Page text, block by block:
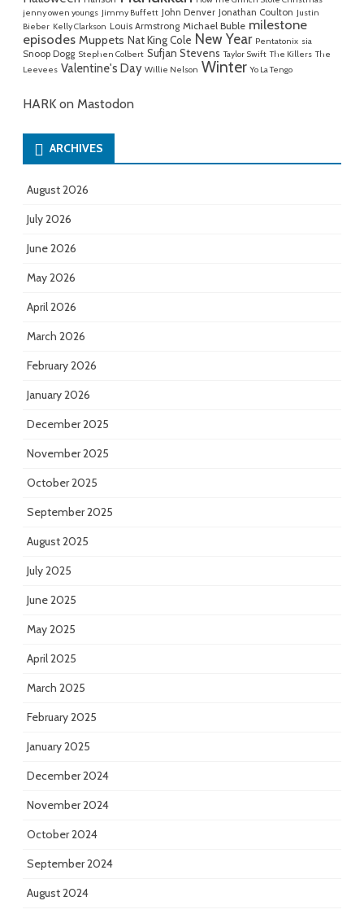
jenny owen youngs Jimmy Buffett John Denver Jonathan Coulton Justin
Bieber Kelly Clarkson Louis Armstrong Michael Buble milestone
episodes Muppets Nat King Cole New Year Pentatonix sia
Snoop Dogg Stephen Colbert Sufjan Stevens Taylor Swift The Killers The
Leevees Valentine's Day Willie Nelson Winter Yo La Tengo
HARK on Mastodon
ARCHIVES
August 2026
July 2026
June 2026
May 2026
April 2026
March 2026
February 2026
January 2026
December 2025
November 2025
October 2025
September 2025
August 2025
July 2025
June 2025
May 2025
April 2025
March 2025
February 2025
January 2025
December 2024
November 2024
October 2024
September 2024
August 2024